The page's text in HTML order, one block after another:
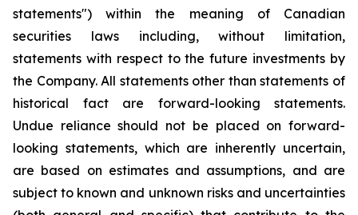
statements") within the meaning of Canadian
securities laws including, without limitation,
statements with respect to the future investments by
the Company. All statements other than statements of
historical fact are forward-looking statements.
Undue reliance should not be placed on forward-
looking statements, which are inherently uncertain,
are based on estimates and assumptions, and are
subject to known and unknown risks and uncertainties